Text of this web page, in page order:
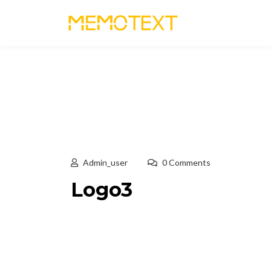
Admin_user 0 Comments
Logo3